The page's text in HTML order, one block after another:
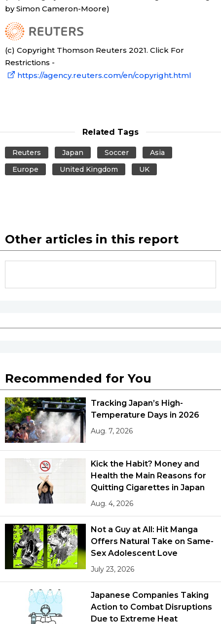
Tokyo
by Simon Cameron-Moore)
(c) Copyright Thomson Reuters 2021. Click For
Restrictions -
https://agency.reuters.com/en/copyright.html
Related Tags
Reuters Japan Soccer
Asia
Europe
United Kingdom UK
Other articles in this report
Recommended for You
Tracking Japan’s High-
Temperature Days in 2026
Aug. 7, 2026
Kick the Habit? Money and
Health the Main Reasons for
Quitting Cigarettes in Japan
Aug. 4, 2026
Not a Guy at All: Hit Manga
Offers Natural Take on Same-
Sex Adolescent Love
July 23, 2026
Japanese Companies Taking
Action to Combat Disruptions
Due to Extreme Heat